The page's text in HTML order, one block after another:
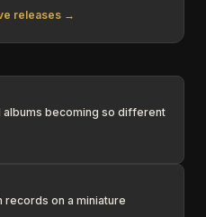
releases →
albums becoming so different
on a miniature